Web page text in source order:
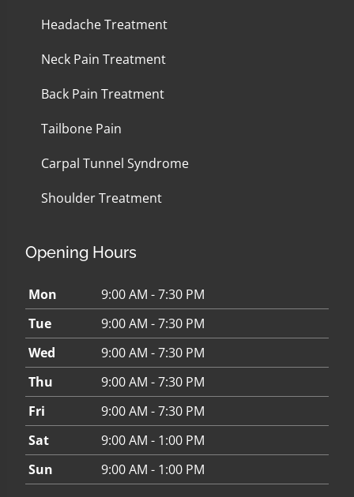
Headache Treatment
Neck Pain Treatment
Back Pain Treatment
Tailbone Pain
Carpal Tunnel Syndrome
Shoulder Treatment
Opening Hours
Mon
9:00 AM - 7:30 PM
Tue
9:00 AM - 7:30 PM
Wed
9:00 AM - 7:30 PM
Thu
9:00 AM - 7:30 PM
Fri
9:00 AM - 7:30 PM
Sat
9:00 AM - 1:00 PM
Sun
9:00 AM - 1:00 PM